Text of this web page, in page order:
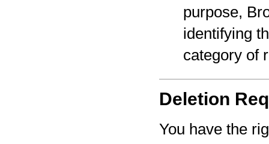
purpose,
identifying
category of
Deletion
You have the